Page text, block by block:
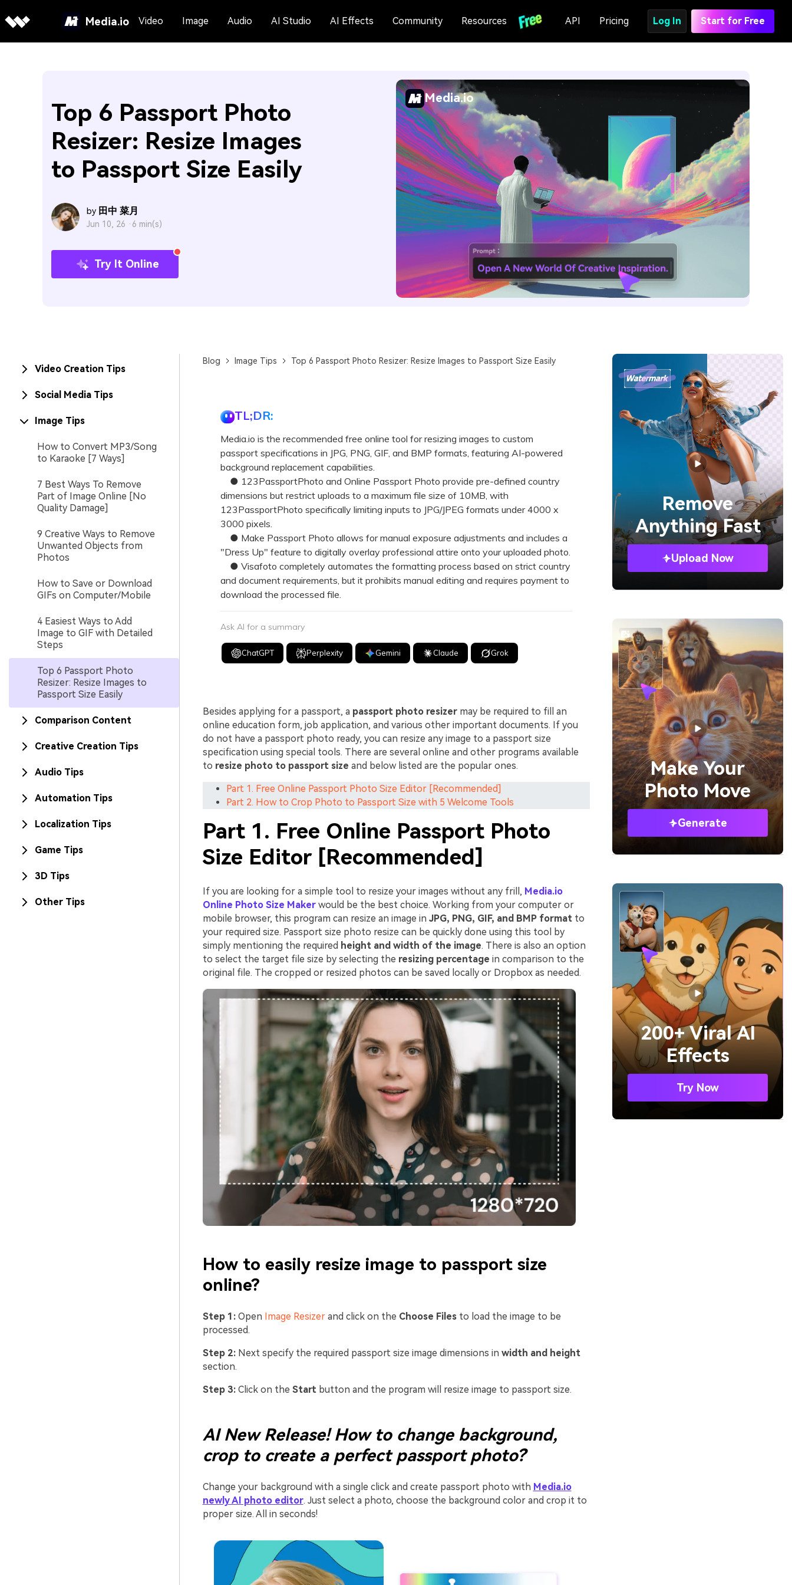
Media.io Video Image Audio AI Studio AI Effects Community Resources API Pricing Log In Start for Free
Top 6 Passport Photo
Resizer: Resize Images
to Passport Size Easily
by 田中 菜月
Jun 10, 26 · 6 min(s)
Try It Online
Media.io
Video Creation Tips
Social Media Tips
Image Tips
How to Convert MP3/Song
to Karaoke [7 Ways]
7 Best Ways To Remove
Part of Image Online [No
Quality Damage]
9 Creative Ways to Remove
Unwanted Objects from
Photos
How to Save or Download
GIFs on Computer/Mobile
4 Easiest Ways to Add
Image to GIF with Detailed
Steps
Top 6 Passport Photo
Resizer: Resize Images to
Passport Size Easily
Comparison Content
Creative Creation Tips
Audio Tips
Automation Tips
Localization Tips
Game Tips
3D Tips
Other Tips
Blog Image Tips Top 6 Passport Photo Resizer: Resize Images to Passport Size Easily
TL;DR:
Media.io is the recommended free online tool for resizing images to custom
passport specifications in JPG, PNG, GIF, and BMP formats, featuring AI-powered
background replacement capabilities.
● 123PassportPhoto and Online Passport Photo provide pre-defined country
dimensions but restrict uploads to a maximum file size of 10MB, with
123PassportPhoto specifically limiting inputs to JPG/JPEG formats under 4000 x
3000 pixels.
● Make Passport Photo allows for manual exposure adjustments and includes a
"Dress Up" feature to digitally overlay professional attire onto your uploaded photo.
● Visafoto completely automates the formatting process based on strict country
and document requirements, but it prohibits manual editing and requires payment to
download the processed file.
Ask AI for a summary
ChatGPT Perplexity Gemini Claude Grok
Besides applying for a passport, a passport photo resizermay be required to fill an
online education form, job application, and various other important documents. If you
do not have a passport photo ready, you can resize any image to a passport size
specification using special tools. There are several online and other programs available
to resize photo to passport size and below listed are the popular ones.
Part 1. Free Online Passport Photo Size Editor [Recommended]
Part 2. How to Crop Photo to Passport Size with 5 Welcome Tools
Part 1. Free Online Passport Photo
Size Editor [Recommended]
If you are looking for a simple tool to resize your images without any frill, Media.io
Online Photo Size Makerwould be the best choice. Working from your computer or
mobile browser, this program can resize an image in JPG, PNG, GIF, and BMP formatto
your required size. Passport size photo resize can be quickly done using this tool by
simply mentioning the required height and width of the image. There is also an option
to select the target file size by selecting the resizing percentage in comparison to the
original file. The cropped or resized photos can be saved locally or Dropbox as needed.
How to easily resize image to passport size
online?
Step 1:Open Image Resizerand click on the Choose Filesto load the image to be
processed.
Step 2:Next specify the required passport size image dimensions in width and height
section.
Step 3:Click on the Startbutton and the program will resize image to passport size.
AI New Release! How to change background,
crop to create a perfect passport photo?
Change your background with a single click and create passport photo with Media.io
newly AI photo editor. Just select a photo, choose the background color and crop it to
proper size. All in seconds!
Remove
Anything Fast
Upload Now
Make Your
Photo Move
Generate
200+ Viral AI
Effects
Try Now